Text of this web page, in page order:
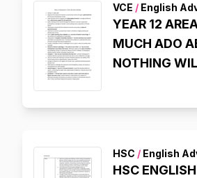
VCE / English
YEAR 12
MUCH ADO
NOTHING
HSC / English
HSC